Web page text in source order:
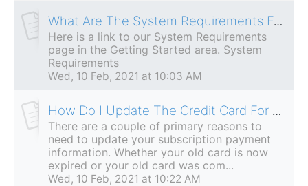
What Are The System Requirements For EasyWorship?
Here is a link to our System Requirements
page in the Getting Started area. System
Requirements
Wed, 10 Feb, 2021 at 10:03 AM
How Do I Update The Credit Card For My Subscription?
There are a couple of primary reasons to
need to update your subscription payment
information. Whether your old card is now
expired or your old card was com...
Wed, 10 Feb, 2021 at 10:22 AM